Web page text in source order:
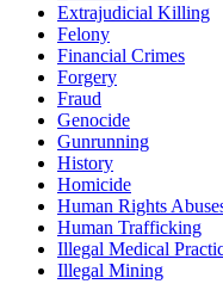
Extrajudicial Killing
Felony
Financial Crimes
Forgery
Fraud
Genocide
Gunrunning
History
Homicide
Human Rights
Human Trafficking
Illegal Medical
Illegal Mining